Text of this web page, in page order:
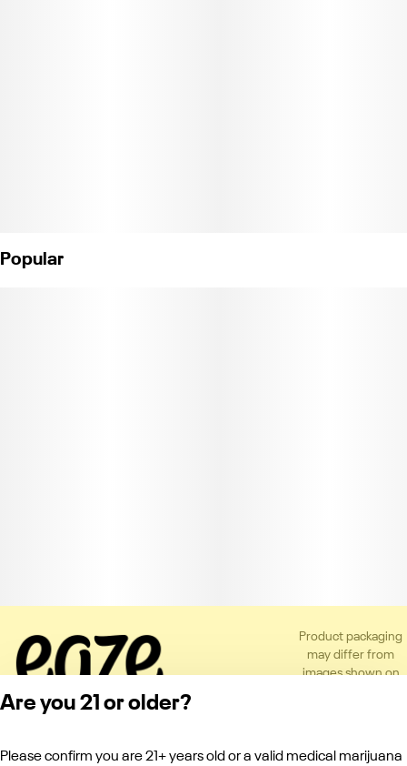
Popular
Product packaging
may differ from
images shown on
Are you 21 or older?
Please confirm you are 21+ years old or a valid medical marijuana